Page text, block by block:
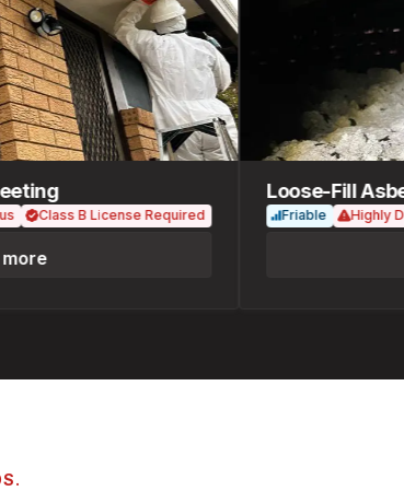
Class B License Required
Loose-Fill
Friable Highly